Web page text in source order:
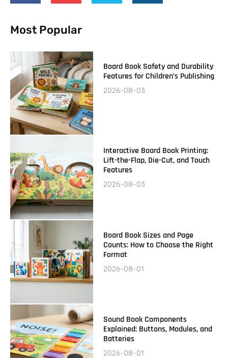
Most Popular
Board Book Safety and Durability
Features for Children’s Publishing
2026-08-03
Interactive Board Book Printing:
Lift-the-Flap, Die-Cut, and Touch
Features
2026-08-03
Board Book Sizes and Page
Counts: How to Choose the Right
Format
2026-08-01
Sound Book Components
Explained: Buttons, Modules, and
Batteries
2026-08-01